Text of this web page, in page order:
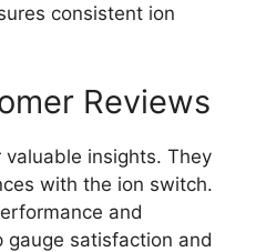
consistent ion
Reviews
insights. They
with the ion switch.
and
gauge satisfaction and